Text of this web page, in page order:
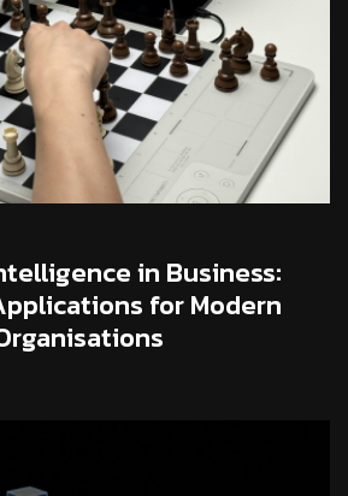
in Business:
for Modern